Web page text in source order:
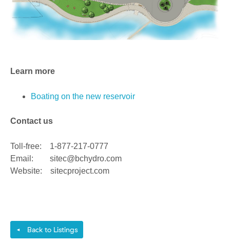
Learn more
Boating on the new reservoir
Contact us
Toll-free: 1-877-217-0777
Email: sitec@bchydro.com
Website: sitecproject.com
◄ Back to Listings